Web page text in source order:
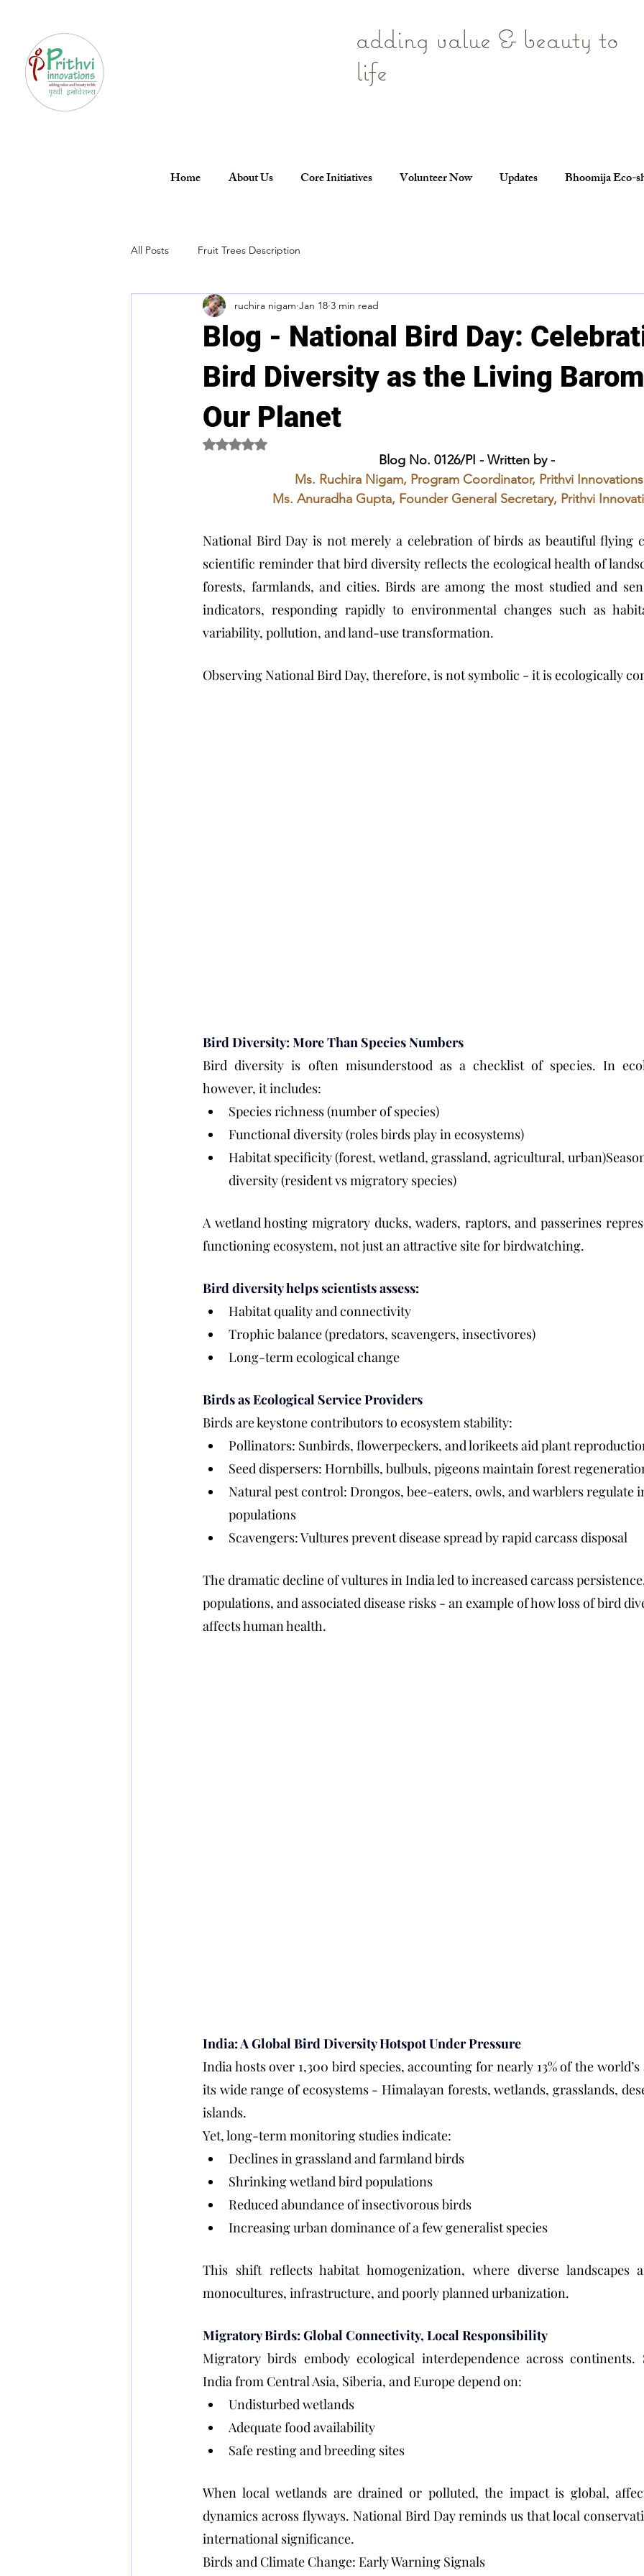
adding value & beauty to
life
Home About Us Core Initiatives Volunteer Now Updates Bhoomija Eco-
All Posts Fruit Trees Description
Blog - National Bird Day:
Bird Diversity as the Living
Our Planet
ruchira nigam Jan 18 3 min read
Rated NaN out of 5 stars.
Blog No. 0126/PI - Written by -
Ms. Ruchira Nigam, Program Coordinator, Prithvi Innovations
Ms. Anuradha Gupta, Founder General Secretary, Prithvi
National Bird Day is not merely a celebration of birds as beautiful flying
scientific reminder that bird diversity reflects the ecological health of
forests, farmlands, and cities. Birds are among the most studied and
indicators, responding rapidly to environmental changes such as
variability, pollution, and land-use transformation.
Observing National Bird Day, therefore, is not symbolic - it is ecologically
Bird Diversity: More Than Species Numbers
Bird diversity is often misunderstood as a checklist of species. In
however, it includes:
Species richness (number of species)
Functional diversity (roles birds play in ecosystems)
Habitat specificity (forest, wetland, grassland, agricultural,
diversity (resident vs migratory species)
A wetland hosting migratory ducks, waders, raptors, and passerines
functioning ecosystem, not just an attractive site for birdwatching.
Bird diversity helps scientists assess:
Habitat quality and connectivity
Trophic balance (predators, scavengers, insectivores)
Long-term ecological change
Birds as Ecological Service Providers
Birds are keystone contributors to ecosystem stability:
Pollinators: Sunbirds, flowerpeckers, and lorikeets aid plant
Seed dispersers: Hornbills, bulbuls, pigeons maintain forest
Natural pest control: Drongos, bee-eaters, owls, and warblers regulate
populations
Scavengers: Vultures prevent disease spread by rapid carcass disposal
The dramatic decline of vultures in India led to increased carcass
populations, and associated disease risks - an example of how loss of bird
affects human health.
India: A Global Bird Diversity Hotspot Under Pressure
India hosts over 1,300 bird species, accounting for nearly 13% of the
its wide range of ecosystems - Himalayan forests, wetlands, grasslands,
islands.
Yet, long-term monitoring studies indicate:
Declines in grassland and farmland birds
Shrinking wetland bird populations
Reduced abundance of insectivorous birds
Increasing urban dominance of a few generalist species
This shift reflects habitat homogenization, where diverse landscapes
monocultures, infrastructure, and poorly planned urbanization.
Migratory Birds: Global Connectivity, Local Responsibility
Migratory birds embody ecological interdependence across continents.
India from Central Asia, Siberia, and Europe depend on:
Undisturbed wetlands
Adequate food availability
Safe resting and breeding sites
When local wetlands are drained or polluted, the impact is global,
dynamics across flyways. National Bird Day reminds us that local
international significance.
Birds and Climate Change: Early Warning Signals